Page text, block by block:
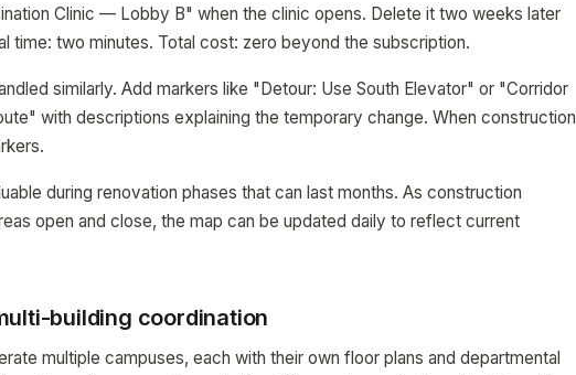
Clinic — Lobby B" when the clinic opens. Delete it two weeks later
time: two minutes. Total cost: zero beyond the subscription.
similarly. Add markers like "Detour: Use South Elevator" or "Corridor
with descriptions explaining the temporary change. When construction
during renovation phases that can last months. As construction
open and close, the map can be updated daily to reflect current
building coordination
multiple campuses, each with their own floor plans and departmental